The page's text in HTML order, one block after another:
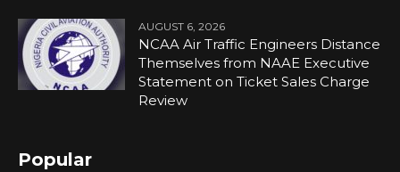
AUGUST 6, 2026
NCAA Air Traffic Engineers Distance
Themselves from NAAE Executive
Statement on Ticket Sales Charge
Review
Popular